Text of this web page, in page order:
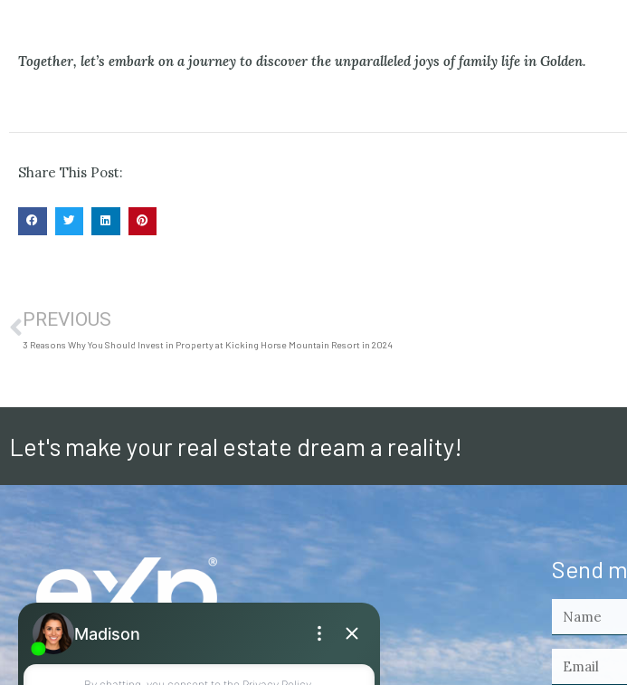
Together, let’s embark on a journey to discover the unparalleled joys of family life in Golden.
Share This Post:
PREVIOUS
3 Reasons Why You Should Invest in Property at Kicking Horse Mountain Resort in 2024
Let's make your real estate dream a reality!
Send